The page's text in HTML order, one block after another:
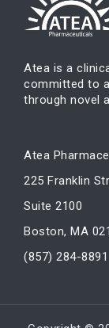
Atea is a
committed to
through novel
Atea
225 Franklin
Suite 2100
Boston, MA
(857) 284-8891